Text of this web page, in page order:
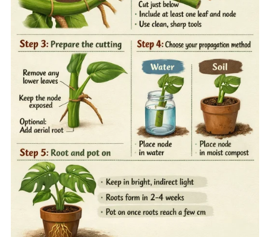
This is a search field with an auto-suggest
There are no suggestions because the search field is